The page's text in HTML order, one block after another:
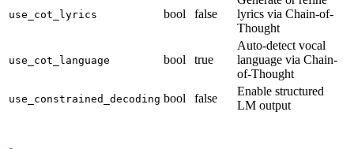
use_cot_lyrics bool false
lyrics via Chain-of-
Thought
use_cot_language bool true
Auto-detect vocal
language via Chain-
of-Thought
use_constrained_decoding bool false
Enable structured
LM output